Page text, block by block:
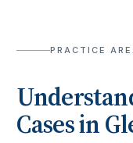
PRACTICE
Cases in